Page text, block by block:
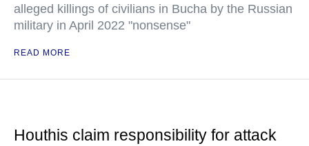
alleged killings of civilians in Bucha by the Russian
military in April 2022 "nonsense"
READ MORE
Houthis claim responsibility for attack